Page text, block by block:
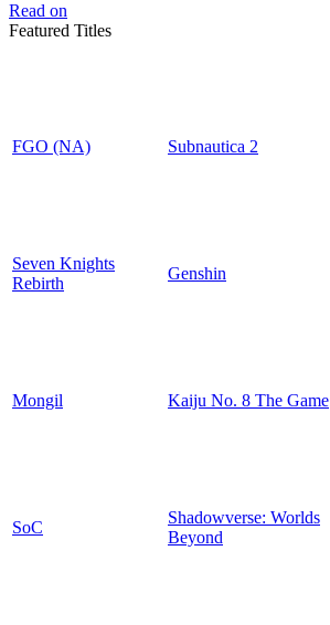
Read on
Featured Titles
FGO (NA) Subnautica 2
Seven Knights
Rebirth
Genshin
Mongil Kaiju No. 8 The Game
SoC
Shadowverse: Worlds
Beyond